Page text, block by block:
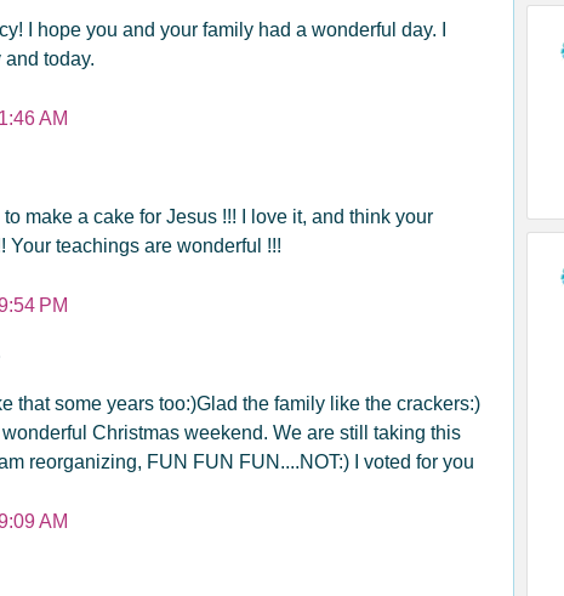
I hope you and your family had a wonderful day. I
today.
AM
make a cake for Jesus !!! I love it, and think your
Your teachings are wonderful !!!
PM
that some years too:)Glad the family like the crackers:)
Christmas weekend. We are still taking this
reorganizing, FUN FUN FUN....NOT:) I voted for you
AM